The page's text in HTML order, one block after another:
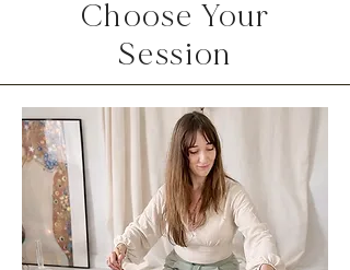
Choose Your
Session